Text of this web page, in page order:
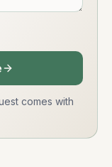
comes with